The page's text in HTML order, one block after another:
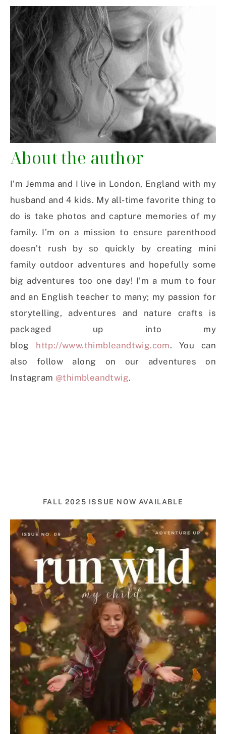
About the author
I’m Jemma and I live in London, England with my
husband and 4 kids. My all-time favorite thing to
do is take photos and capture memories of my
family. I’m on a mission to ensure parenthood
doesn’t rush by so quickly by creating mini
family outdoor adventures and hopefully some
big adventures too one day! I’m a mum to four
and an English teacher to many; my passion for
storytelling, adventures and nature crafts is
packaged up into my
blog http://www.thimbleandtwig.com. You can
also follow along on our adventures on
Instagram@thimbleandtwig.
FALL 2025 ISSUE NOW AVAILABLE